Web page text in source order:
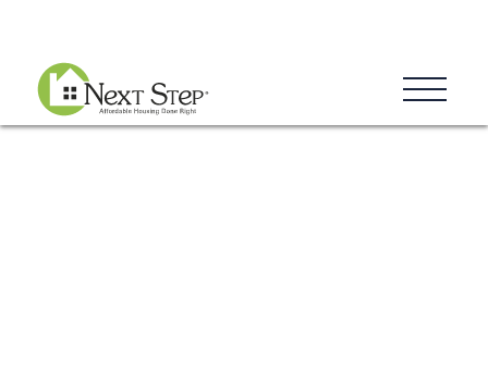
Contact